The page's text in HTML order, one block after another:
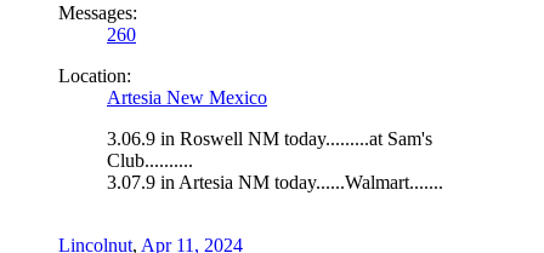
Messages:
260
Location:
Artesia New Mexico
3.06.9 in Roswell NM today.........at Sam's
Club..........
3.07.9 in Artesia NM today......Walmart.......
Lincolnut, Apr 11, 2024